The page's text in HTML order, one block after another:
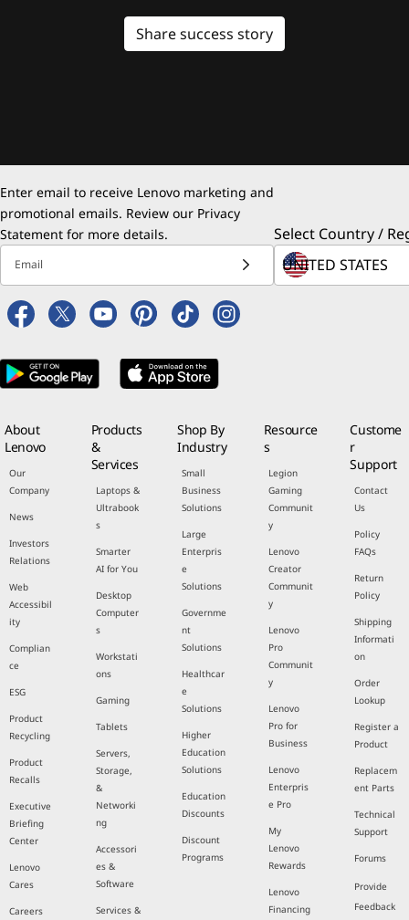
Share success story
Enter email to receive Lenovo marketing and
promotional emails. Review our Privacy
Statement for more details.
Email
Select Country /
About
Lenovo
Our
Company
News
Investors
Relations
Web
Accessibil
ity
Complian
ce
ESG
Product
Recycling
Product
Recalls
Executive
Briefing
Center
Lenovo
Cares
Careers
Products
&
Services
Laptops &
Ultrabook
s
Smarter
AI for You
Desktop
Computer
s
Workstati
ons
Gaming
Tablets
Servers,
Storage,
&
Networki
ng
Accessori
es &
Software
Services &
Shop By
Industry
Small
Business
Solutions
Large
Enterpris
e
Solutions
Governme
nt
Solutions
Healthcar
e
Solutions
Higher
Education
Solutions
Education
Discounts
Discount
Programs
Resource
s
Legion
Gaming
Communit
y
Lenovo
Creator
Communit
y
Lenovo
Pro
Communit
y
Lenovo
Pro for
Business
Lenovo
Enterpris
e Pro
My
Lenovo
Rewards
Lenovo
Financing
Custome
r
Support
Contact
Us
Policy
FAQs
Return
Policy
Shipping
Informati
on
Order
Lookup
Register a
Product
Replacem
ent Parts
Technical
Support
Forums
Provide
Feedback